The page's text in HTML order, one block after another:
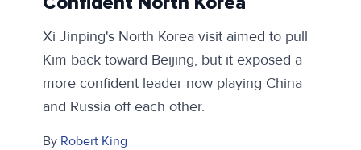
Xi Jinping's North Korea visit aimed to pull
Kim back toward Beijing, but it exposed a
more confident leader now playing China
and Russia off each other.
By Robert King